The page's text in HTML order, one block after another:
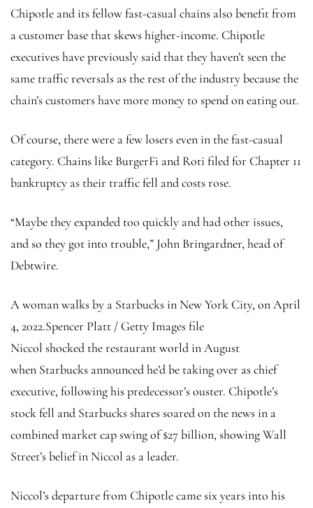
Chipotle and its fellow fast-casual chains also benefit from
a customer base that skews higher-income. Chipotle
executives have previously said that they haven’t seen the
same traffic reversals as the rest of the industry because the
chain’s customers have more money to spend on eating out.
Of course, there were a few losers even in the fast-casual
category. Chains like BurgerFi and Roti filed for Chapter 11
bankruptcy as their traffic fell and costs rose.
“Maybe they expanded too quickly and had other issues,
and so they got into trouble,” John Bringardner, head of
Debtwire.
A woman walks by a Starbucks in New York City, on April
4, 2022.Spencer Platt / Getty Images file
Niccol shocked the restaurant world in August
when Starbucks announced he’d be taking over as chief
executive, following his predecessor’s ouster. Chipotle’s
stock fell and Starbucks shares soared on the news in a
combined market cap swing of $27 billion, showing Wall
Street’s belief in Niccol as a leader.
Niccol’s departure from Chipotle came six years into his